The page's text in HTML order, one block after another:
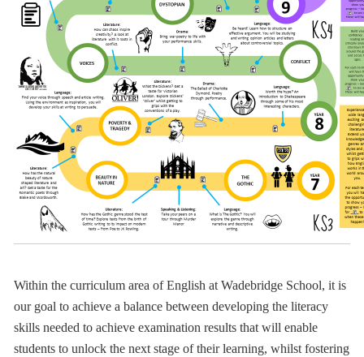
Within the curriculum area of English at Wadebridge School, it is
our goal to achieve a balance between developing the literacy
skills needed to achieve examination results that will enable
students to unlock the next stage of their learning, whilst fostering